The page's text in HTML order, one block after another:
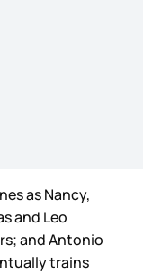
as Nancy,
and Leo
and Antonio
trains